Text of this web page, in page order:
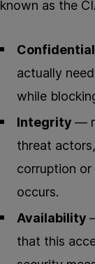
known as the
actually
while
Integrity—
threat
corruption
occurs.
Availability
that this